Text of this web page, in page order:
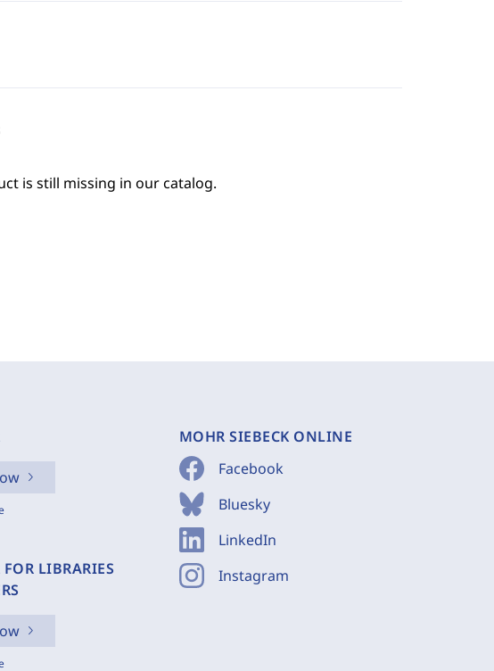
is still missing in our catalog.
FOR LIBRARIES
MOHR SIEBECK ONLINE
Facebook
Bluesky
LinkedIn
Instagram